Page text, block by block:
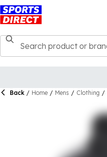
Back / Home / Mens / Clothing /